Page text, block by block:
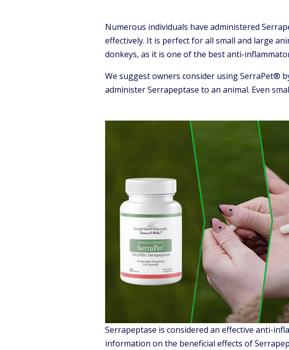
Numerous individuals have administered
effectively. It is perfect for all small and large
donkeys, as it is one of the best anti-
We suggest owners consider using SerraPet®
administer Serrapeptase to an animal. Even
Serrapeptase is considered an effective anti-
information on the beneficial effects of